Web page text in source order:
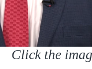
Click the